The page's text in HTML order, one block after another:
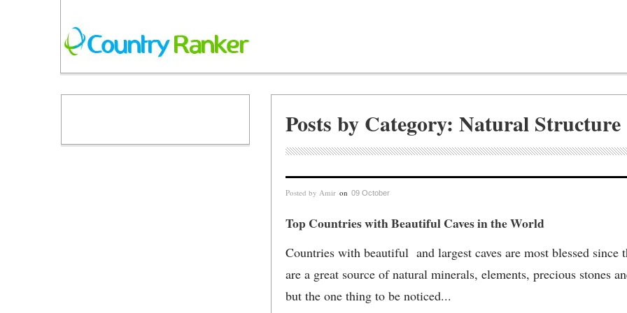
Posts by Category: Natural Structure
Posted by Amir on 09 October
Top Countries with Beautiful Caves in the World
Countries with beautiful and largest caves are most blessed since
are a great source of natural minerals, elements, precious stones
but the one thing to be noticed...